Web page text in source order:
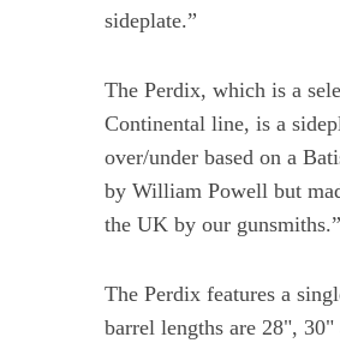
sideplate.”
The Perdix, which is a
Continental line, is a
over/under based on a
by William Powell but
the UK by our gunsmiths.”
The Perdix features a
barrel lengths are 28",
S
a